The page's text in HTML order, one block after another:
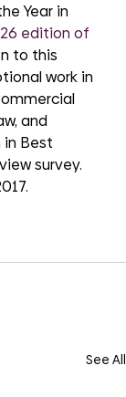
Year in
edition of
to this
work in
and
in Best
survey.
See All